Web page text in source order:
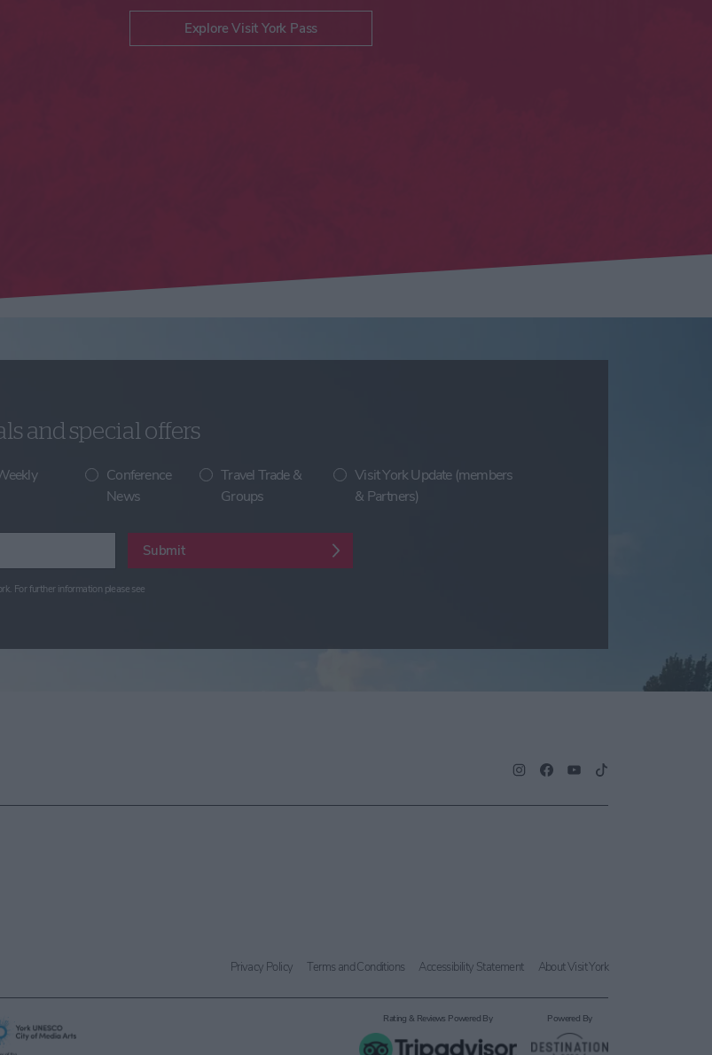
Explore Visit York Pass
and special offers
Conference
News
Travel Trade &
Groups
Visit York Update (members
& Partners)
Submit
For further information please see
Privacy Policy Terms and Conditions Accessibility Statement About Visit York
Rating & Reviews Powered By Powered By